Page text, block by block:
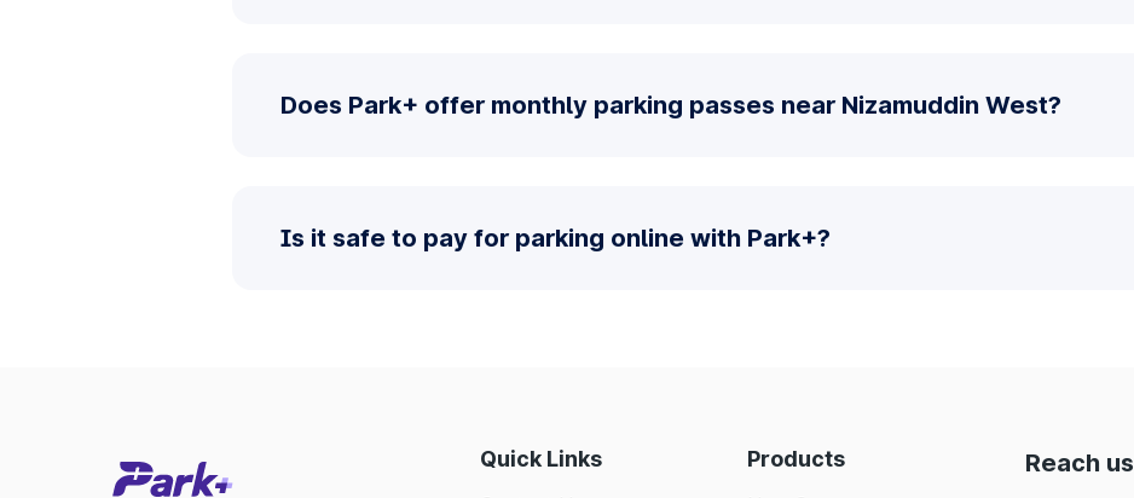
Does Park+ offer monthly parking passes near Nizamuddin West?
Is it safe to pay for parking online with Park+?
Quick Links Products Reach us